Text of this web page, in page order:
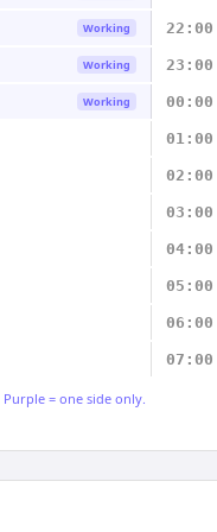
Working 22:00
Working 23:00
Working 00:00
01:00
02:00
03:00
04:00
05:00
06:00
07:00
Purple = one side only.